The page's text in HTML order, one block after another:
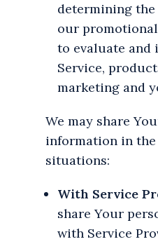
determining
our
to evaluate and
Service,
marketing and
We may share
information in
situations:
With Service
share Your
with Service